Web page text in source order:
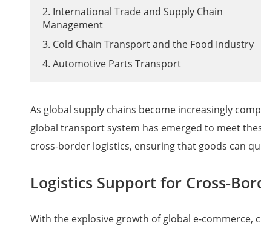
2. International Trade and Supply Chain
Management
3. Cold Chain Transport and the Food Industry
4. Automotive Parts Transport
As global supply chains become increasingly
global transport system has emerged to meet
cross-border logistics, ensuring that goods can
Logistics Support for Cross-
With the explosive growth of global e-commerce,